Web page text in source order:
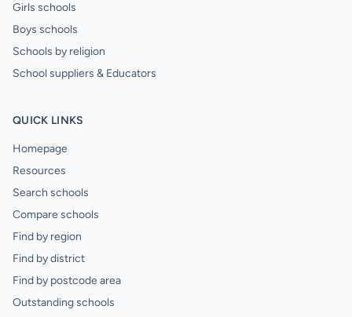
Girls schools
Boys schools
Schools by religion
School suppliers & Educators
QUICK LINKS
Homepage
Resources
Search schools
Compare schools
Find by region
Find by district
Find by postcode area
Outstanding schools